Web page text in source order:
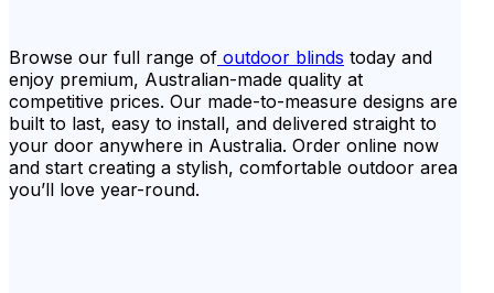
Browse our full range of outdoor blinds today and
enjoy premium, Australian-made quality at
competitive prices. Our made-to-measure designs are
built to last, easy to install, and delivered straight to
your door anywhere in Australia. Order online now
and start creating a stylish, comfortable outdoor area
you’ll love year-round.